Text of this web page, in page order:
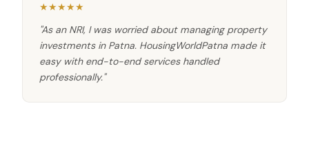
★★★★★
"As an NRI, I was worried about managing property
investments in Patna. HousingWorldPatna made it
easy with end-to-end services handled
professionally."